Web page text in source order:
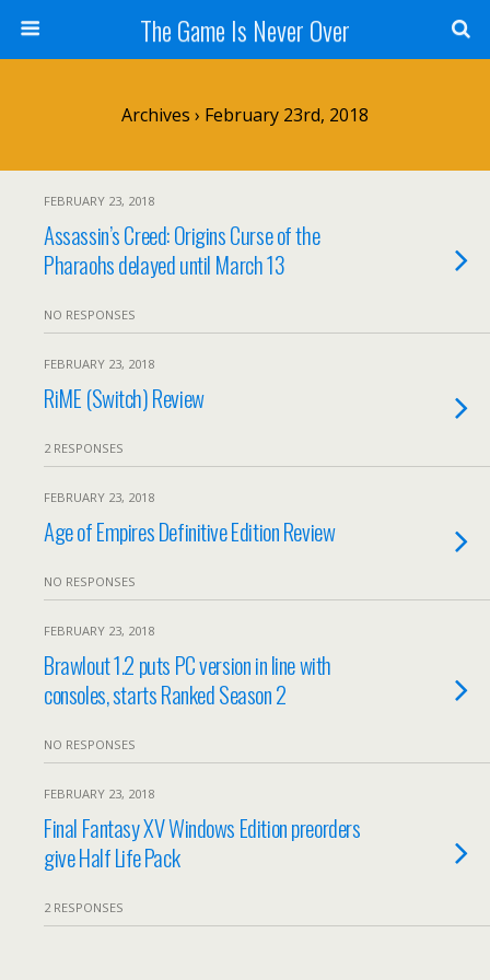
The Game Is Never Over
Archives › February 23rd, 2018
FEBRUARY 23, 2018
Assassin’s Creed: Origins Curse of the
Pharaohs delayed until March 13
NO RESPONSES
FEBRUARY 23, 2018
RiME (Switch) Review
2 RESPONSES
FEBRUARY 23, 2018
Age of Empires Definitive Edition Review
NO RESPONSES
FEBRUARY 23, 2018
Brawlout 1.2 puts PC version in line with
consoles, starts Ranked Season 2
NO RESPONSES
FEBRUARY 23, 2018
Final Fantasy XV Windows Edition preorders
give Half Life Pack
2 RESPONSES